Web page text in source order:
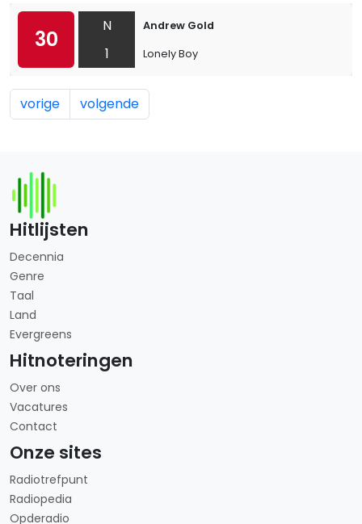
30
N
1
Andrew Gold
Lonely Boy
vorige volgende
Hitlijsten
Decennia
Genre
Taal
Land
Evergreens
Hitnoteringen
Over ons
Vacatures
Contact
Onze sites
Radiotrefpunt
Radiopedia
Opderadio